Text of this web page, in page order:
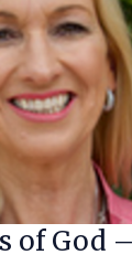
of God